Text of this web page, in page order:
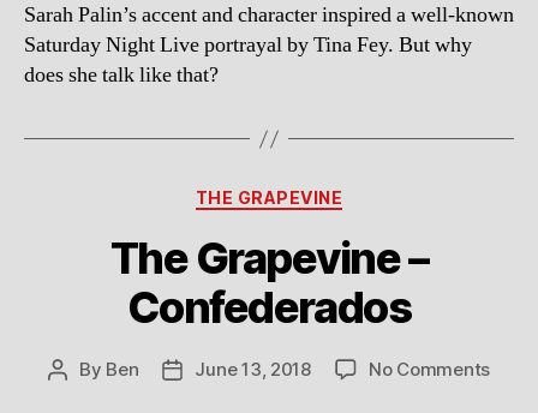
Sarah Palin’s accent and character inspired a well-known
Saturday Night Live portrayal by Tina Fey. But why
does she talk like that?
Categories
THE GRAPEVINE
The Grapevine –
Confederados
Post
By Ben
PostJune 13, 2018 No Commentson